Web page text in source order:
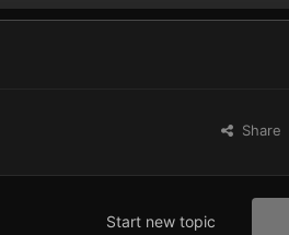
Share
Start new topic